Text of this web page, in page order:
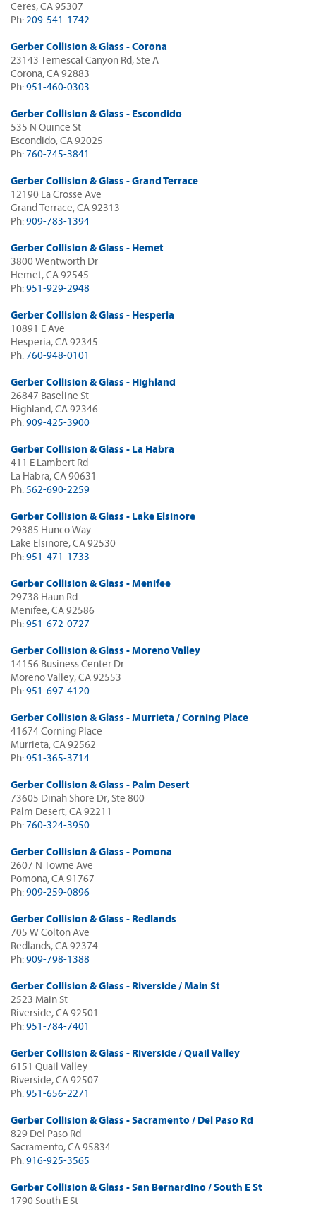
Ceres, CA 95307
Ph: 209-541-1742
Gerber Collision & Glass - Corona
23143 Temescal Canyon Rd, Ste A
Corona, CA 92883
Ph: 951-460-0303
Gerber Collision & Glass - Escondido
535 N Quince St
Escondido, CA 92025
Ph: 760-745-3841
Gerber Collision & Glass - Grand Terrace
12190 La Crosse Ave
Grand Terrace, CA 92313
Ph: 909-783-1394
Gerber Collision & Glass - Hemet
3800 Wentworth Dr
Hemet, CA 92545
Ph: 951-929-2948
Gerber Collision & Glass - Hesperia
10891 E Ave
Hesperia, CA 92345
Ph: 760-948-0101
Gerber Collision & Glass - Highland
26847 Baseline St
Highland, CA 92346
Ph: 909-425-3900
Gerber Collision & Glass - La Habra
411 E Lambert Rd
La Habra, CA 90631
Ph: 562-690-2259
Gerber Collision & Glass - Lake Elsinore
29385 Hunco Way
Lake Elsinore, CA 92530
Ph: 951-471-1733
Gerber Collision & Glass - Menifee
29738 Haun Rd
Menifee, CA 92586
Ph: 951-672-0727
Gerber Collision & Glass - Moreno Valley
14156 Business Center Dr
Moreno Valley, CA 92553
Ph: 951-697-4120
Gerber Collision & Glass - Murrieta / Corning Place
41674 Corning Place
Murrieta, CA 92562
Ph: 951-365-3714
Gerber Collision & Glass - Palm Desert
73605 Dinah Shore Dr, Ste 800
Palm Desert, CA 92211
Ph: 760-324-3950
Gerber Collision & Glass - Pomona
2607 N Towne Ave
Pomona, CA 91767
Ph: 909-259-0896
Gerber Collision & Glass - Redlands
705 W Colton Ave
Redlands, CA 92374
Ph: 909-798-1388
Gerber Collision & Glass - Riverside / Main St
2523 Main St
Riverside, CA 92501
Ph: 951-784-7401
Gerber Collision & Glass - Riverside / Quail Valley
6151 Quail Valley
Riverside, CA 92507
Ph: 951-656-2271
Gerber Collision & Glass - Sacramento / Del Paso Rd
829 Del Paso Rd
Sacramento, CA 95834
Ph: 916-925-3565
Gerber Collision & Glass - San Bernardino / South E St
1790 South E St